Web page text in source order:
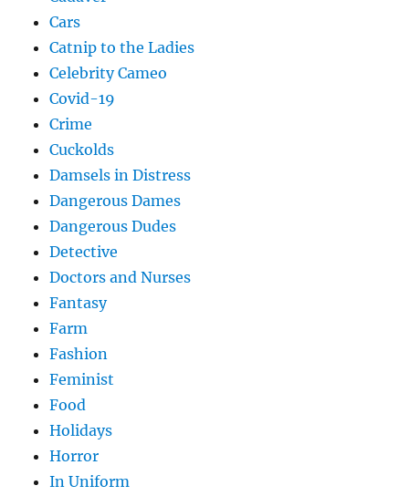
Cars
Catnip to the Ladies
Celebrity Cameo
Covid-19
Crime
Cuckolds
Damsels in Distress
Dangerous Dames
Dangerous Dudes
Detective
Doctors and Nurses
Fantasy
Farm
Fashion
Feminist
Food
Holidays
Horror
In Uniform